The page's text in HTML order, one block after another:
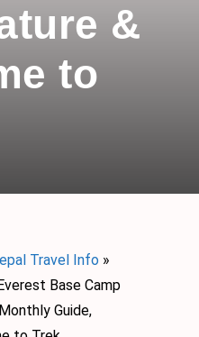
&
to
Travel Info »
Base Camp
Guide,